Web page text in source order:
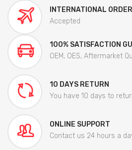
INTERNATIONAL
Accepted
100% SATISFACTION
OEM, OES, Aftermarket
10 DAYS RETURN
You have 10 days to
ONLINE SUPPORT
Contact us 24 hours a